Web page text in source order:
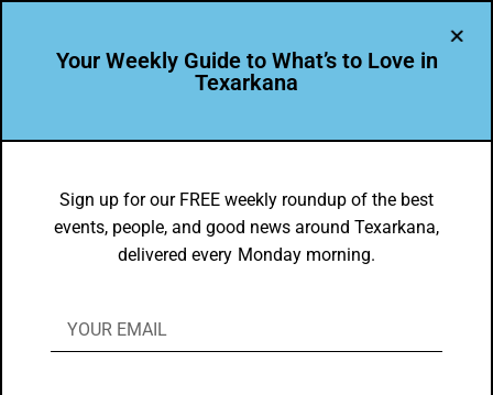
WTL BLOGS
Your Weekly Guide to What’s to Love in
Texarkana
Sign up for our FREE weekly roundup of the best
events, people, and good news around Texarkana,
delivered every Monday morning.